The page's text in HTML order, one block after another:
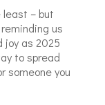
least – but
us
joy as 2025
to spread
someone you